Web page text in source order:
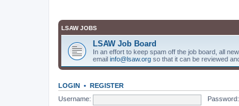
LSAW JOBS
LSAW Job Board
In an effort to keep spam off the job board, all
email info@lsaw.org so that it can be reviewed
LOGIN • REGISTER
Username:
Password: